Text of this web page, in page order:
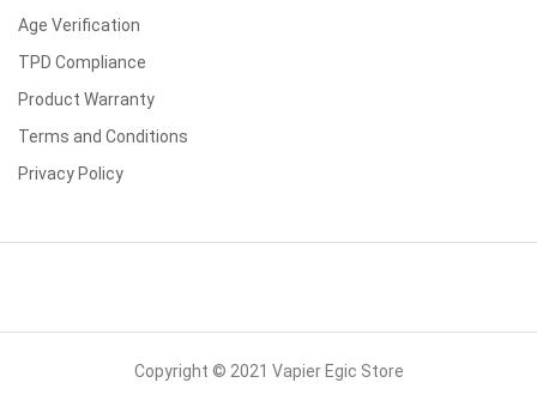
Age Verification
TPD Compliance
Product Warranty
Terms and Conditions
Privacy Policy
Copyright © 2021 Vapier Egic Store